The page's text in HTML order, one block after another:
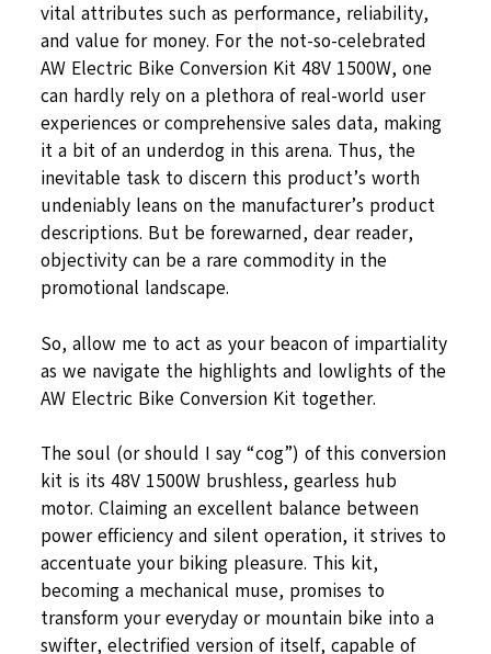
vital attributes such as performance, reliability,
and value for money. For the not-so-celebrated
AW Electric Bike Conversion Kit 48V 1500W, one
can hardly rely on a plethora of real-world user
experiences or comprehensive sales data, making
it a bit of an underdog in this arena. Thus, the
inevitable task to discern this product’s worth
undeniably leans on the manufacturer’s product
descriptions. But be forewarned, dear reader,
objectivity can be a rare commodity in the
promotional landscape.
So, allow me to act as your beacon of impartiality
as we navigate the highlights and lowlights of the
AW Electric Bike Conversion Kit together.
The soul (or should I say “cog”) of this conversion
kit is its 48V 1500W brushless, gearless hub
motor. Claiming an excellent balance between
power efficiency and silent operation, it strives to
accentuate your biking pleasure. This kit,
becoming a mechanical muse, promises to
transform your everyday or mountain bike into a
swifter, electrified version of itself, capable of